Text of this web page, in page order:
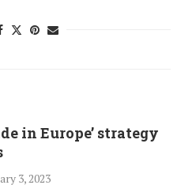
in Europe’ strategy
3, 2023